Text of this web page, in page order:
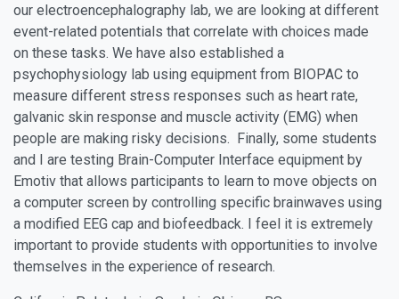
our electroencephalography lab, we are looking at different
event-related potentials that correlate with choices made
on these tasks. We have also established a
psychophysiology lab using equipment from BIOPAC to
measure different stress responses such as heart rate,
galvanic skin response and muscle activity (EMG) when
people are making risky decisions. Finally, some students
and I are testing Brain-Computer Interface equipment by
Emotiv that allows participants to learn to move objects on
a computer screen by controlling specific brainwaves using
a modified EEG cap and biofeedback. I feel it is extremely
important to provide students with opportunities to involve
themselves in the experience of research.